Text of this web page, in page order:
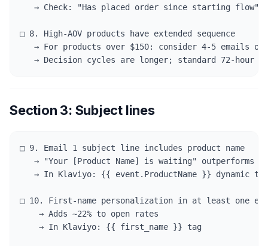
→ Check: "Has placed order since starting flow"
□ 8. High-AOV products have extended sequence
→ For products over $150: consider 4-5 emails
→ Decision cycles are longer; standard 72-hour
Section 3: Subject lines
□ 9. Email 1 subject line includes product name
→ "Your [Product Name] is waiting" outperforms
   → In Klaviyo: {{ event.ProductName }} dynamic tag
□ 10. First-name personalization in at least one
    → Adds ~22% to open rates
    → In Klaviyo: {{ first_name }} tag